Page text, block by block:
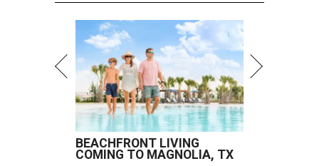
BEACHFRONT LIVING
COMING TO MAGNOLIA, TX